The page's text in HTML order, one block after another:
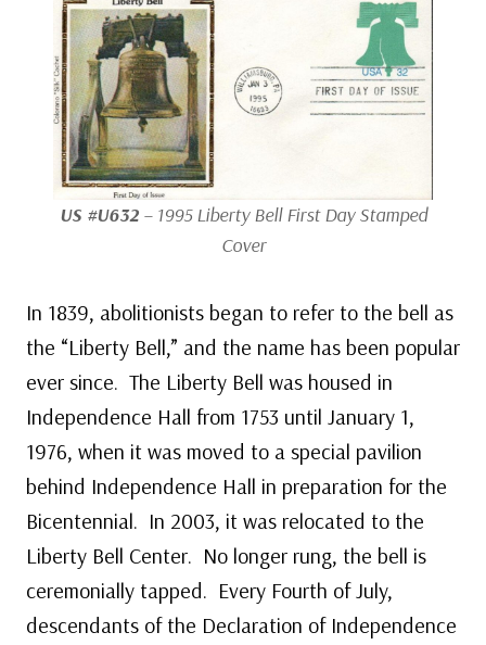
US #U632– 1995 Liberty Bell First Day Stamped
Cover
In 1839, abolitionists began to refer to the bell as
the “Liberty Bell,” and the name has been popular
ever since. The Liberty Bell was housed in
Independence Hall from 1753 until January 1,
1976, when it was moved to a special pavilion
behind Independence Hall in preparation for the
Bicentennial. In 2003, it was relocated to the
Liberty Bell Center. No longer rung, the bell is
ceremonially tapped. Every Fourth of July,
descendants of the Declaration of Independence